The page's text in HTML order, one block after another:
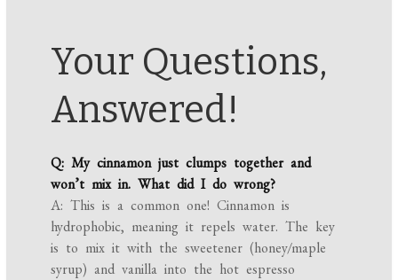
Your Questions,
Answered!
Q: My cinnamon just clumps together and
won’t mix in. What did I do wrong?
A: This is a common one! Cinnamon is
hydrophobic, meaning it repels water. The key
is to mix it with the sweetener (honey/maple
syrup) and vanilla into the hot espresso